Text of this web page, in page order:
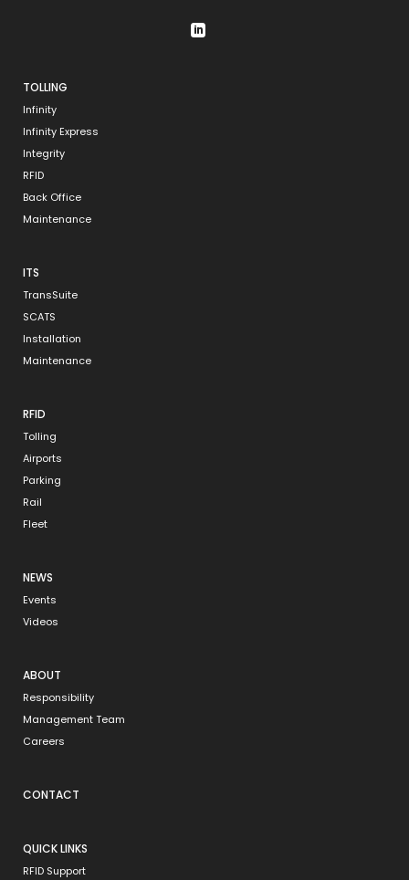
TOLLING
Infinity
Infinity Express
Integrity
RFID
Back Office
Maintenance
ITS
TransSuite
SCATS
Installation
Maintenance
RFID
Tolling
Airports
Parking
Rail
Fleet
NEWS
Events
Videos
ABOUT
Responsibility
Management Team
Careers
CONTACT
QUICK LINKS
RFID Support